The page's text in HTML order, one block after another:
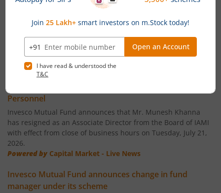
Invesco India Largecap Fund
Invesco India Banking & PSU Fund
Invesco India Large & Mid Cap Fund
Invesco India Consumption Fund
Invesco India Gilt Fund
Invesco India Aggressive Hybrid Fund
Invesco India PSU Equity Fund
News
Personnel
Invesco Mutual Fund announces that Mr. Munesh Khanna
has resigned as an Associate Director from the Board of IAMI
with effect from close of business hours on Tuesday, July 21,
2026.
Powered by Capital Market - Live News
Invesco Mutual Fund announces change in fund
manager under its scheme